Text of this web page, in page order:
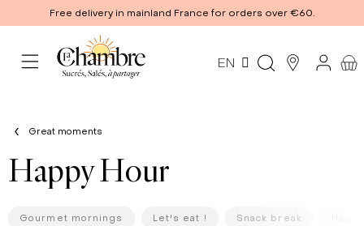
Free delivery in mainland France for orders over €60.
EN
Great moments
Happy Hour
Gourmet mornings Let's eat ! Snack break